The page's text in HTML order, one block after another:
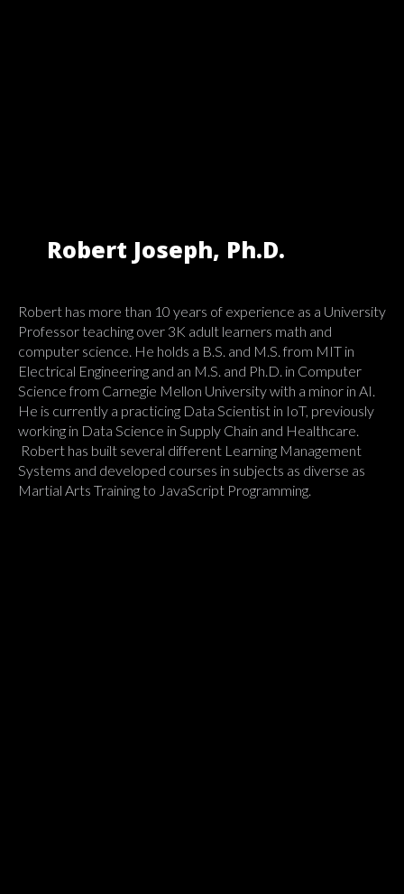
Robert Joseph, Ph.D.
Robert has more than 10 years of experience as a University
Professor teaching over 3K adult learners math and
computer science. He holds a B.S. and M.S. from MIT in
Electrical Engineering and an M.S. and Ph.D. in Computer
Science from Carnegie Mellon University with a minor in AI.
He is currently a practicing Data Scientist in IoT, previously
working in Data Science in Supply Chain and Healthcare.
Robert has built several different Learning Management
Systems and developed courses in subjects as diverse as
Martial Arts Training to JavaScript Programming.